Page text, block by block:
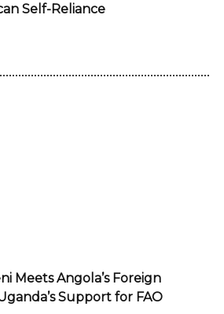
Self-Reliance
Meets Angola’s Foreign
Support for FAO